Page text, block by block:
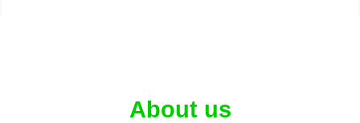
About us